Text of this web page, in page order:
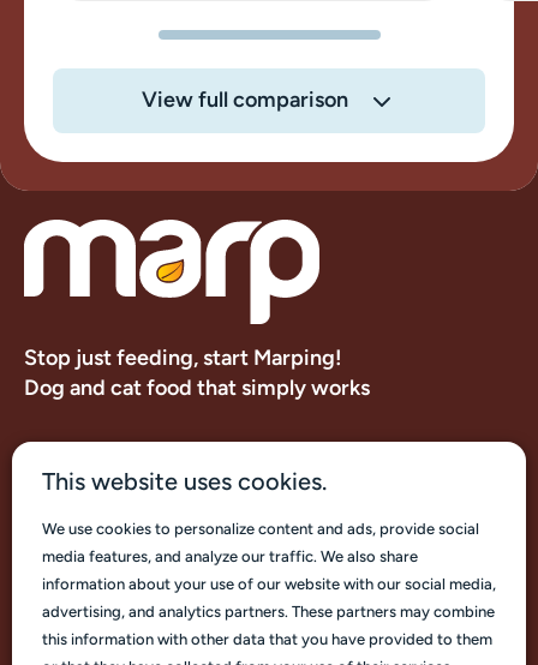
View full comparison
Stop just feeding, start Marping!
Dog and cat food that simply works
This website uses cookies.
We use cookies to personalize content and ads, provide social
media features, and analyze our traffic. We also share
information about your use of our website with our social media,
advertising, and analytics partners. These partners may combine
this information with other data that you have provided to them